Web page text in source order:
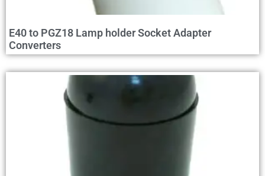
E40 to PGZ18 Lamp holder Socket Adapter
Converters